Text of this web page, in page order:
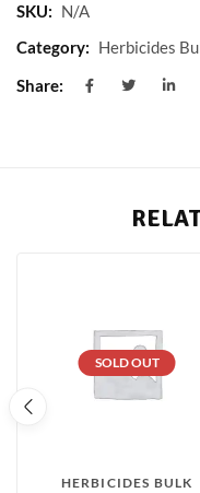
SKU: N/A
Category: Herbicides
Share:
SOLD OUT
HERBICIDES BULK